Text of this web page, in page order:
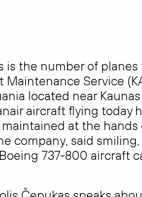
is the number of planes
Maintenance Service
located near
aircraft flying today
at the hands
company, said
737-800 aircraft